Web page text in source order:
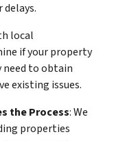
local
if your property
need to obtain
existing issues.
the Process: We
properties